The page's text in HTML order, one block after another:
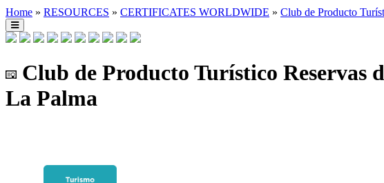
Home » RESOURCES » CERTIFICATES WORLDWIDE » Club de Producto
Club de Producto Turístico Reservas
La Palma